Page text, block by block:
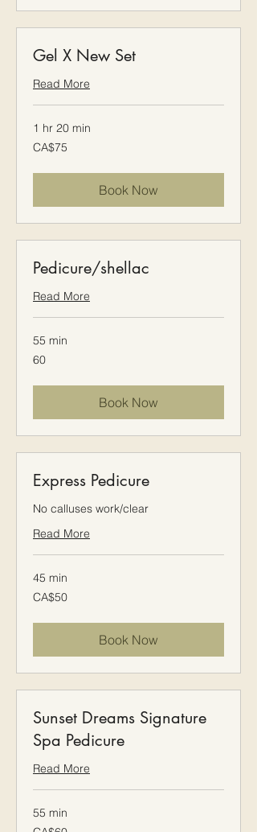
Gel X New Set
Read More
1 hr 20 min
75
Canadian
CA$75
Book Now
Pedicure/shellac
Read More
55 min
60
60
Book Now
Express Pedicure
No calluses work/clear
Read More
45 min
50
Canadian
CA$50
Book Now
Sunset Dreams Signature
Spa Pedicure
Read More
55 min
60